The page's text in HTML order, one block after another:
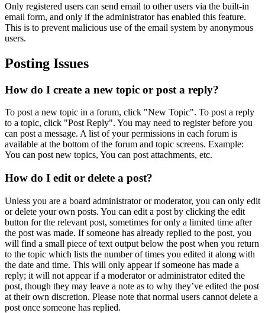
Only registered users can send email to other users via the built-in
email form, and only if the administrator has enabled this feature.
This is to prevent malicious use of the email system by anonymous
users.
Posting Issues
How do I create a new topic or post a reply?
To post a new topic in a forum, click "New Topic". To post a reply
to a topic, click "Post Reply". You may need to register before you
can post a message. A list of your permissions in each forum is
available at the bottom of the forum and topic screens. Example:
You can post new topics, You can post attachments, etc.
How do I edit or delete a post?
Unless you are a board administrator or moderator, you can only edit
or delete your own posts. You can edit a post by clicking the edit
button for the relevant post, sometimes for only a limited time after
the post was made. If someone has already replied to the post, you
will find a small piece of text output below the post when you return
to the topic which lists the number of times you edited it along with
the date and time. This will only appear if someone has made a
reply; it will not appear if a moderator or administrator edited the
post, though they may leave a note as to why they’ve edited the post
at their own discretion. Please note that normal users cannot delete a
post once someone has replied.